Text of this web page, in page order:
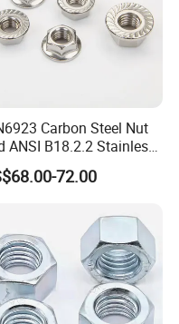
Carbon Steel Nut
ANSI B18.2.2 Stainless
Hex Serrated Flange
SS304 SUS316
72.00